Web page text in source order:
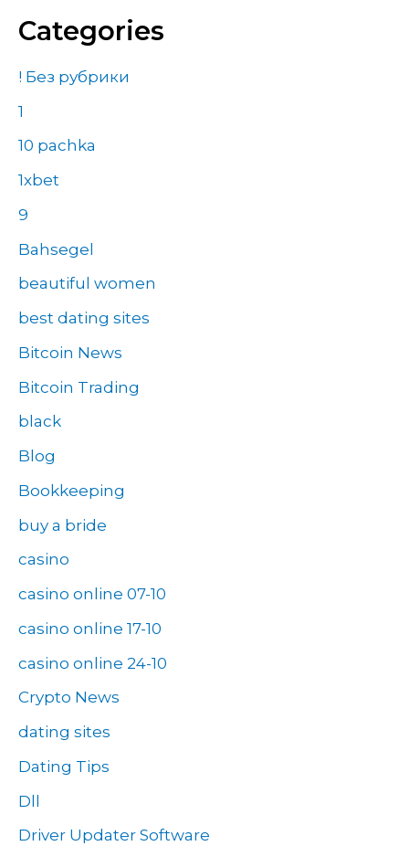
Categories
! Без рубрики
1
10 pachka
1xbet
9
Bahsegel
beautiful women
best dating sites
Bitcoin News
Bitcoin Trading
black
Blog
Bookkeeping
buy a bride
casino
casino online 07-10
casino online 17-10
casino online 24-10
Crypto News
dating sites
Dating Tips
Dll
Driver Updater Software